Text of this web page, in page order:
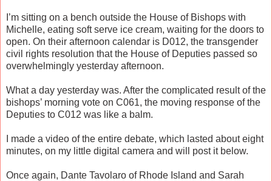
I’m sitting on a bench outside the House of Bishops with
Michelle, eating soft serve ice cream, waiting for the doors to
open. On their afternoon calendar is D012, the transgender
civil rights resolution that the House of Deputies passed so
overwhelmingly yesterday afternoon.
What a day yesterday was. After the complicated result of the
bishops’ morning vote on C061, the moving response of the
Deputies to C012 was like a balm.
I made a video of the entire debate, which lasted about eight
minutes, on my little digital camera and will post it below.
Once again, Dante Tavolaro of Rhode Island and Sarah